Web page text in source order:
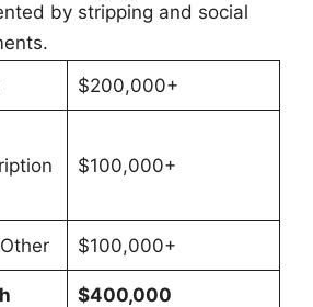
by stripping and social
$200,000+
$100,000+
$100,000+
$400,000